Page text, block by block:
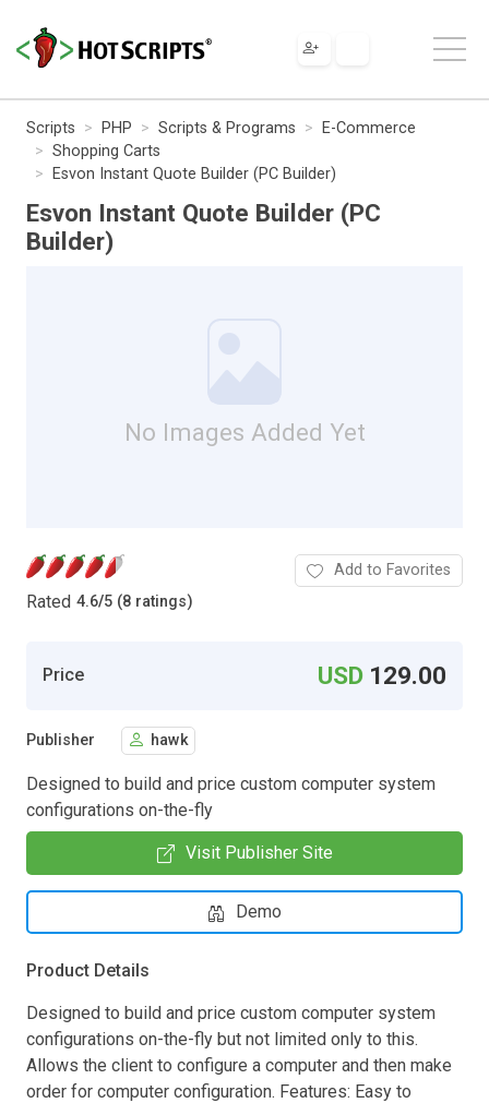
Scripts PHP Scripts & Programs
E-Commerce
Shopping Carts
Esvon Instant Quote Builder (PC Builder)
Esvon Instant Quote Builder (PC
Builder)
No Images Added Yet
Rated 4.6/5 (8 ratings)
Add to Favorites
Price USD 129.00
Publisher hawk
Designed to build and price custom computer system
configurations on-the-fly
Visit Publisher Site
Demo
Product Details
Designed to build and price custom computer system
configurations on-the-fly but not limited only to this.
Allows the client to configure a computer and then make
order for computer configuration. Features: Easy to